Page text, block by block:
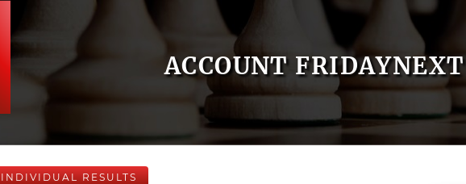
ACCOUNT FRIDAYNEXT
INDIVIDUAL RESULTS